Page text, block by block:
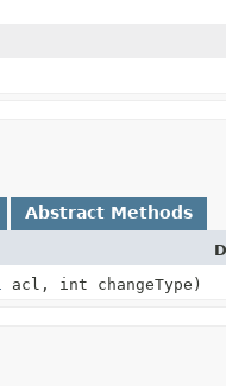
Abstract Methods
acl, int changeType)